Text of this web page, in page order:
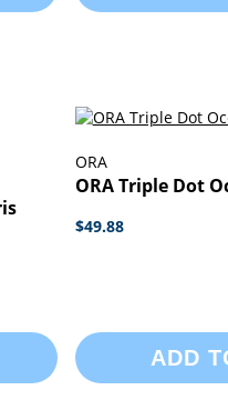
ORA
ORA Triple Dot
$49.88
ADD